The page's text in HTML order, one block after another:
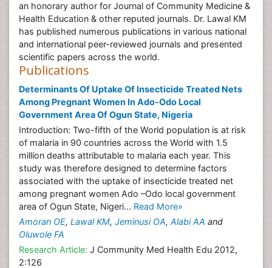
an honorary author for Journal of Community Medicine &
Health Education & other reputed journals. Dr. Lawal KM
has published numerous publications in various national
and international peer-reviewed journals and presented
scientific papers across the world.
Publications
Determinants Of Uptake Of Insecticide Treated Nets
Among Pregnant Women In Ado-Odo Local
Government Area Of Ogun State, Nigeria
Introduction: Two-fifth of the World population is at risk
of malaria in 90 countries across the World with 1.5
million deaths attributable to malaria each year. This
study was therefore designed to determine factors
associated with the uptake of insecticide treated net
among pregnant women Ado –Odo local government
area of Ogun State, Nigeri... Read More»
Amoran OE, Lawal KM, Jeminusi OA, Alabi AA and
Oluwole FA
Research Article: J Community Med Health Edu 2012,
2:126